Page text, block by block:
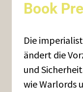
Book
Die
ändert die
und
wie Warlords